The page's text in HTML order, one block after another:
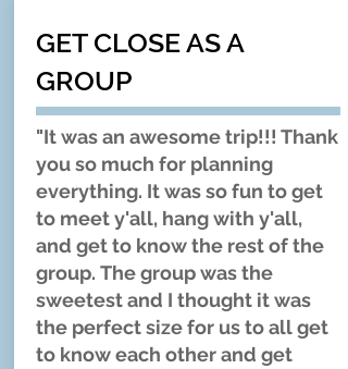
GET CLOSE AS A
GROUP
"It was an awesome trip!!! Thank
you so much for planning
everything. It was so fun to get
to meet y'all, hang with y'all,
and get to know the rest of the
group. The group was the
sweetest and I thought it was
the perfect size for us to all get
to know each other and get